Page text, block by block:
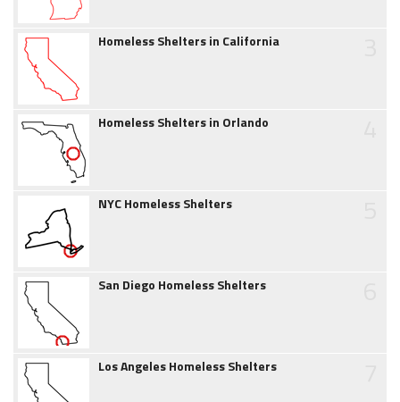
Homeless Shelters in California
Homeless Shelters in Orlando
NYC Homeless Shelters
San Diego Homeless Shelters
Los Angeles Homeless Shelters